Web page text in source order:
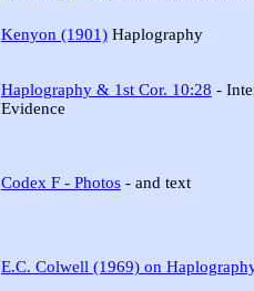
Kenyon (1901)Haplography
Haplography & 1st Cor. 10:28 -
Evidence
Codex F - Photos- and text
E.C. Colwell (1969) on